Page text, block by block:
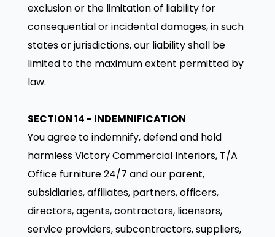
exclusion or the limitation of liability for
consequential or incidental damages, in such
states or jurisdictions, our liability shall be
limited to the maximum extent permitted by
law.
SECTION 14 - INDEMNIFICATION
You agree to indemnify, defend and hold
harmless Victory Commercial Interiors, T/A
Office furniture 24/7 and our parent,
subsidiaries, affiliates, partners, officers,
directors, agents, contractors, licensors,
service providers, subcontractors, suppliers,